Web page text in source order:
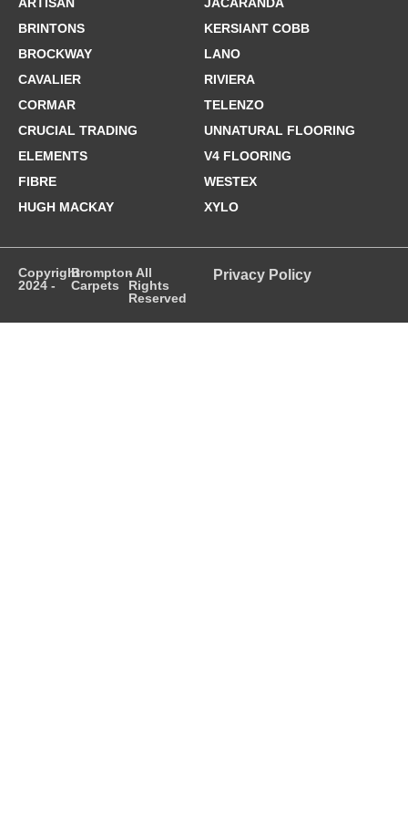
BRINTONS
BROCKWAY
CAVALIER
CORMAR
CRUCIAL TRADING
ELEMENTS
FIBRE
HUGH MACKAY
KERSIANT COBB
LANO
RIVIERA
TELENZO
UNNATURAL FLOORING
V4 FLOORING
WESTEX
XYLO
Copyright
2024 -
Brompton
Carpets
- All
Rights
Reserved
Privacy Policy